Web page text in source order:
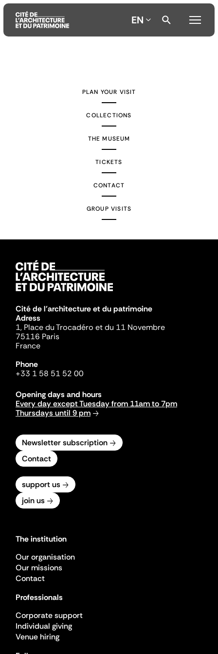
EN
PLAN YOUR VISIT
COLLECTIONS
THE MUSEUM
TICKETS
CONTACT
GROUP VISITS
Cité de l'architecture et du patrimoine
Adress
1, Place du Trocadéro et du 11 Novembre
75116 Paris
France
Phone
+33 1 58 51 52 00
Opening days and hours
Every day except Tuesday from 11am to 7pm
Thursdays until 9 pm
Newsletter subscription
Contact
support us
join us
The institution
Our organisation
Our missions
Contact
Professionals
Corporate support
Individual giving
Venue hiring